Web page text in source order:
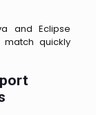
and Eclipse
quickly